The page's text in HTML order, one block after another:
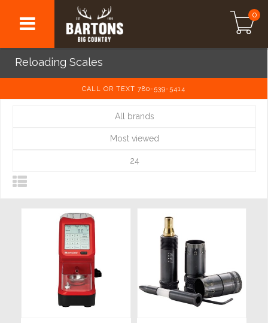
0
Reloading Scales
CALL OR TEXT 780-539-5414
All brands
Most viewed
24